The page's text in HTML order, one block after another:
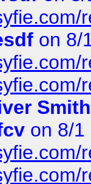
on 8/
Smith
on 8/1